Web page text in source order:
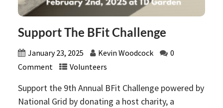
Support The BFit Challenge
January 23, 2025 Kevin Woodcock
0
Comment
Volunteers
Support the 9th Annual BFit Challenge powered by
National Grid by donating a host charity, a